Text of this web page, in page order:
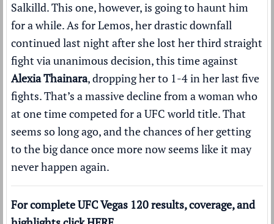
Salkilld. This one, however, is going to haunt him
for a while. As for Lemos, her drastic downfall
continued last night after she lost her third straight
fight via unanimous decision, this time against
Alexia Thainara, dropping her to 1-4 in her last five
fights. That’s a massive decline from a woman who
at one time competed for a UFC world title. That
seems so long ago, and the chances of her getting
to the big dance once more now seems like it may
never happen again.
For complete UFC Vegas 120 results, coverage, and